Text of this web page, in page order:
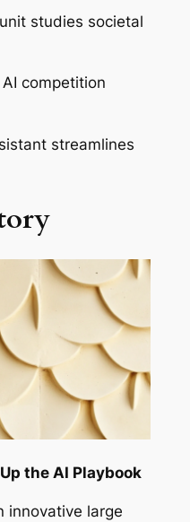
studies societal
competition
streamlines
the AI Playbook
innovative large